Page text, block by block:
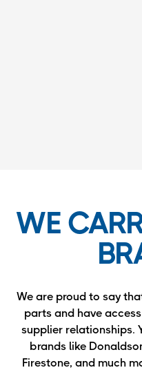
WE
We are proud to say
parts and have
supplier relationships.
brands like
Firestone, and much